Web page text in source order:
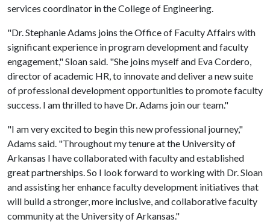
services coordinator in the College of Engineering.
"Dr. Stephanie Adams joins the Office of Faculty Affairs with
significant experience in program development and faculty
engagement," Sloan said. "She joins myself and Eva Cordero,
director of academic HR, to innovate and deliver a new suite
of professional development opportunities to promote faculty
success. I am thrilled to have Dr. Adams join our team."
"I am very excited to begin this new professional journey,"
Adams said. "Throughout my tenure at the University of
Arkansas I have collaborated with faculty and established
great partnerships. So I look forward to working with Dr. Sloan
and assisting her enhance faculty development initiatives that
will build a stronger, more inclusive, and collaborative faculty
community at the University of Arkansas."